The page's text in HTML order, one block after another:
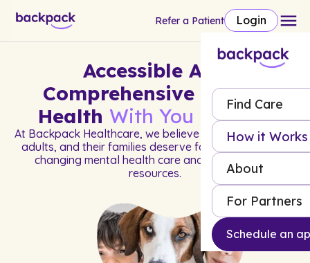
Refer a Patient Login
Find Care
How it Works
About
For Partners
Schedule an
Accessible And
Comprehensive Mental
Health With You In Mind
At Backpack Healthcare, we believe all children, young
adults, and their families deserve fast access to life-
changing mental health care and much-needed
resources.